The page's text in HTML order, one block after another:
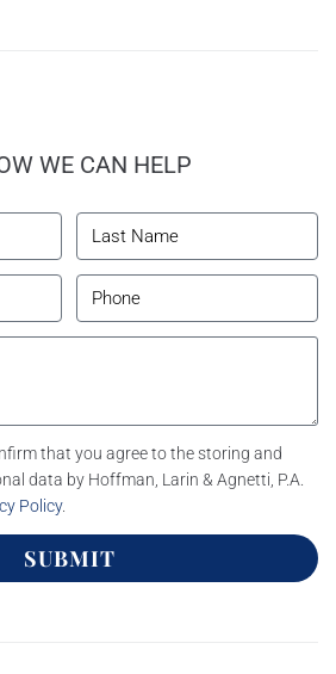
WE CAN HELP
that you agree to the storing and
data by Hoffman, Larin & Agnetti, P.A.
Policy.
SUBMIT